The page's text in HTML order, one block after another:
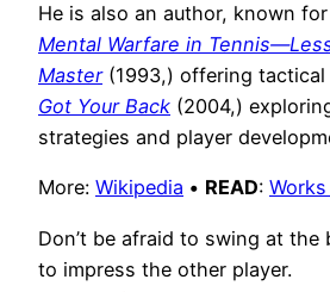
He is also an author, known for
Mental Warfare in
Master(1993,) offering tactical
Got Your Back (2004,)
strategies and player
More: Wikipedia • READ:
Don’t be afraid to swing at the
to impress the other player.